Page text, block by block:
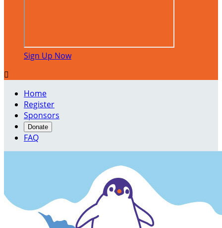
Sign Up Now

Home
Register
Sponsors
Donate
FAQ